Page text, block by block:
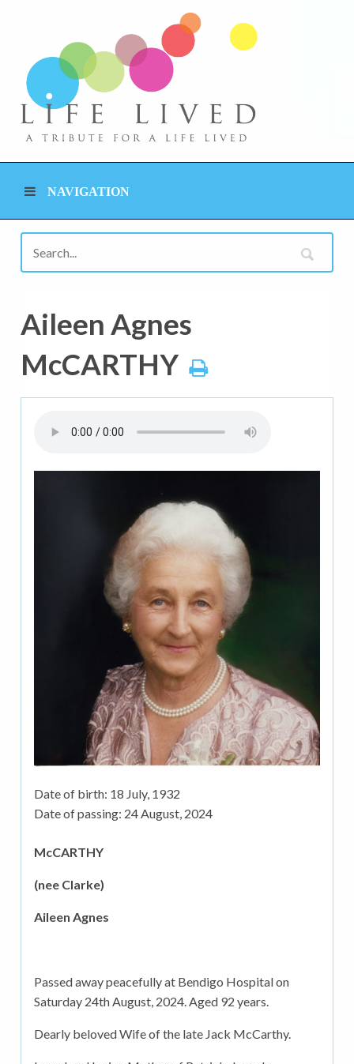
NAVIGATION
Aileen Agnes
McCARTHY
Date of birth: 18 July, 1932
Date of passing: 24 August, 2024
McCARTHY
(nee Clarke)
Aileen Agnes
Passed away peacefully at Bendigo Hospital on
Saturday 24th August, 2024. Aged 92 years.
Dearly beloved Wife of the late Jack McCarthy.